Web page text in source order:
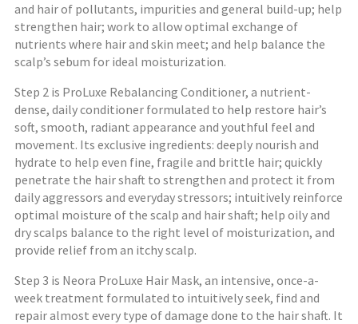
and hair of pollutants, impurities and general build-up; help
strengthen hair; work to allow optimal exchange of
nutrients where hair and skin meet; and help balance the
scalp’s sebum for ideal moisturization.
Step 2 is ProLuxe Rebalancing Conditioner, a nutrient-
dense, daily conditioner formulated to help restore hair’s
soft, smooth, radiant appearance and youthful feel and
movement. Its exclusive ingredients: deeply nourish and
hydrate to help even fine, fragile and brittle hair; quickly
penetrate the hair shaft to strengthen and protect it from
daily aggressors and everyday stressors; intuitively reinforce
optimal moisture of the scalp and hair shaft; help oily and
dry scalps balance to the right level of moisturization, and
provide relief from an itchy scalp.
Step 3 is Neora ProLuxe Hair Mask, an intensive, once-a-
week treatment formulated to intuitively seek, find and
repair almost every type of damage done to the hair shaft. It